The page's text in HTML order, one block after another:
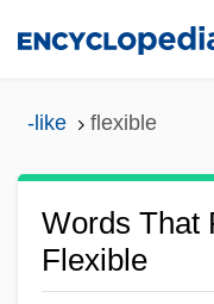
-like flexible
Words That
Flexible